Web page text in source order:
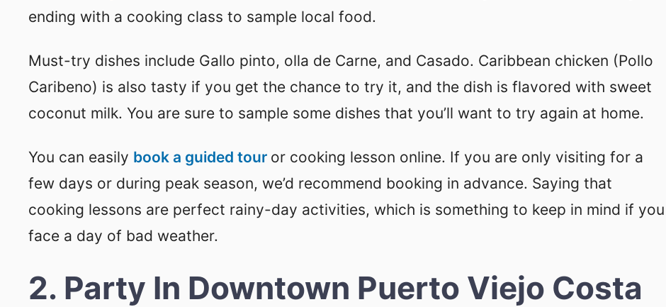
ending with a cooking class to sample local food.
Must-try dishes include Gallo pinto, olla de Carne, and Casado. Caribbean chicken (Pollo
Caribeno) is also tasty if you get the chance to try it, and the dish is flavored with sweet
coconut milk. You are sure to sample some dishes that you’ll want to try again at home.
You can easily book a guided tour or cooking lesson online. If you are only visiting for a
few days or during peak season, we’d recommend booking in advance. Saying that
cooking lessons are perfect rainy-day activities, which is something to keep in mind if you
face a day of bad weather.
2. Party In Downtown Puerto Viejo Costa